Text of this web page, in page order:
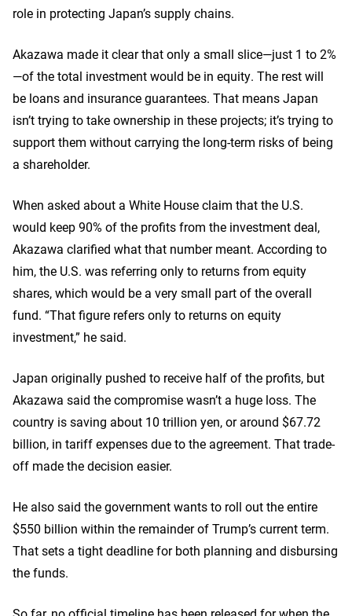
role in protecting Japan’s supply chains.
Akazawa made it clear that only a small slice—just 1 to 2%
—of the total investment would be in equity. The rest will
be loans and insurance guarantees. That means Japan
isn’t trying to take ownership in these projects; it’s trying to
support them without carrying the long-term risks of being
a shareholder.
When asked about a White House claim that the U.S.
would keep 90% of the profits from the investment deal,
Akazawa clarified what that number meant. According to
him, the U.S. was referring only to returns from equity
shares, which would be a very small part of the overall
fund. “That figure refers only to returns on equity
investment,” he said.
Japan originally pushed to receive half of the profits, but
Akazawa said the compromise wasn’t a huge loss. The
country is saving about 10 trillion yen, or around $67.72
billion, in tariff expenses due to the agreement. That trade-
off made the decision easier.
He also said the government wants to roll out the entire
$550 billion within the remainder of Trump’s current term.
That sets a tight deadline for both planning and disbursing
the funds.